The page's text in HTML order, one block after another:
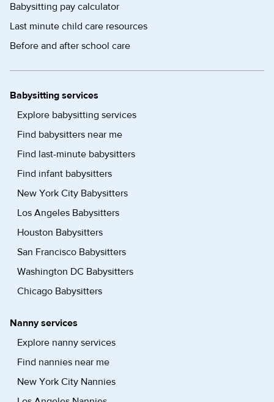
Babysitting pay calculator
Last minute child care resources
Before and after school care
Babysitting services
Explore babysitting services
Find babysitters near me
Find last-minute babysitters
Find infant babysitters
New York City Babysitters
Los Angeles Babysitters
Houston Babysitters
San Francisco Babysitters
Washington DC Babysitters
Chicago Babysitters
Nanny services
Explore nanny services
Find nannies near me
New York City Nannies